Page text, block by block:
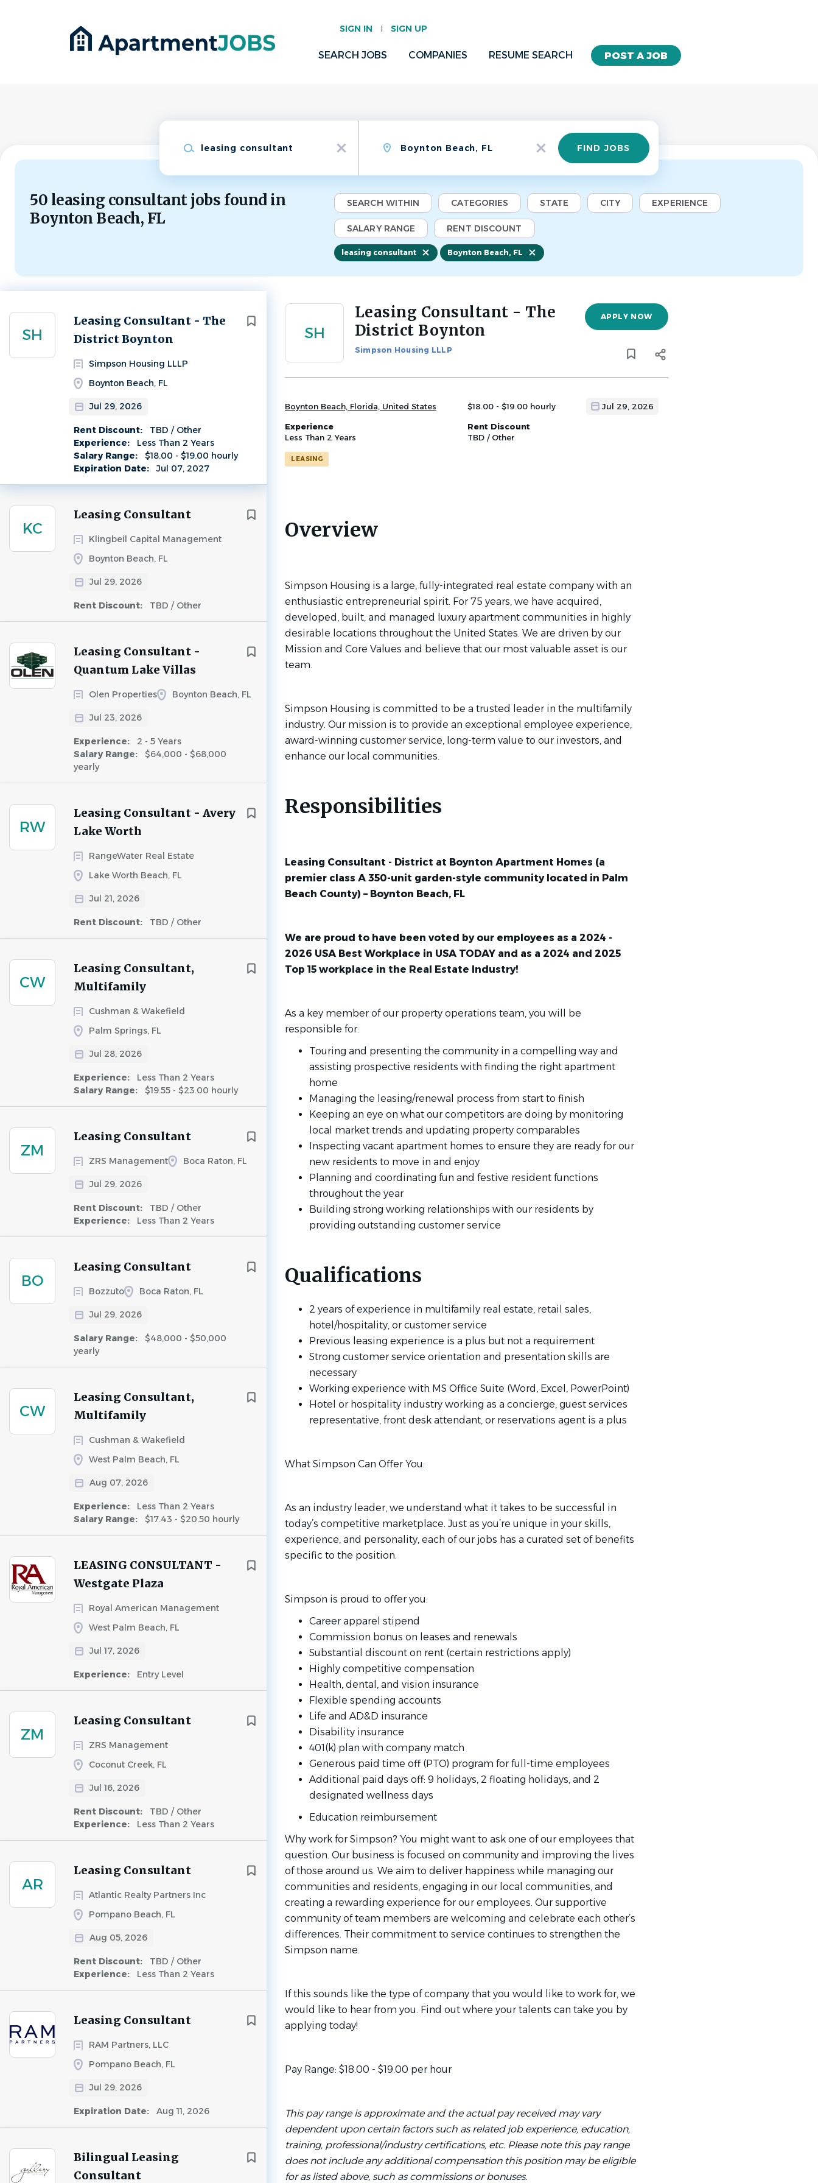
SIGN IN SIGN UP
POST A JOB
SEARCH JOBS COMPANIES RESUME SEARCH
x
x
Find
Jobs FIND JOBS
50 leasing consultant jobs found in
Boynton Beach, FL
SEARCH WITHIN CATEGORIES STATE CITY EXPERIENCE
SALARY RANGE RENT DISCOUNT
leasing consultant Boynton Beach, FL
SH
Leasing Consultant - The
District Boynton
Simpson Housing LLLP
Boynton Beach, FL
Jul 29, 2026
Rent Discount:
TBD / Other
Experience:
Less Than 2 Years
Salary Range:
$18.00 - $19.00 hourly
Expiration Date:
Jul 07, 2027
Next
KC
Leasing Consultant
Klingbeil Capital Management
Boynton Beach, FL
Jul 29, 2026
Rent Discount: TBD / Other
Leasing Consultant -
Quantum Lake Villas
Olen Properties Boynton Beach, FL
Jul 23, 2026
Experience:
2 - 5 Years
Salary Range:
$64,000 - $68,000
yearly
RW
Leasing Consultant - Avery
Lake Worth
RangeWater Real Estate
Lake Worth Beach, FL
Jul 21, 2026
Rent Discount: TBD / Other
CW
Leasing Consultant,
Multifamily
Cushman & Wakefield
Palm Springs, FL
Jul 28, 2026
Experience:
Less Than 2 Years
Salary Range:
$19.55 - $23.00 hourly
ZM
Leasing Consultant
ZRS Management Boca Raton, FL
Jul 29, 2026
Rent Discount:
TBD / Other
Experience:
Less Than 2 Years
BO
Leasing Consultant
Bozzuto Boca Raton, FL
Jul 29, 2026
Salary Range:
$48,000 - $50,000
yearly
CW
Leasing Consultant,
Multifamily
Cushman & Wakefield
West Palm Beach, FL
Aug 07, 2026
Experience:
Less Than 2 Years
Salary Range:
$17.43 - $20.50 hourly
LEASING CONSULTANT -
Westgate Plaza
Royal American Management
West Palm Beach, FL
Jul 17, 2026
Experience: Entry Level
ZM
Leasing Consultant
ZRS Management
Coconut Creek, FL
Jul 16, 2026
Rent Discount:
TBD / Other
Experience:
Less Than 2 Years
AR
Leasing Consultant
Atlantic Realty Partners Inc
Pompano Beach, FL
Aug 05, 2026
Rent Discount:
TBD / Other
Experience:
Less Than 2 Years
Leasing Consultant
RAM Partners, LLC
Pompano Beach, FL
Jul 29, 2026
Expiration Date: Aug 11, 2026
Bilingual Leasing
Consultant
Back
SH
Leasing Consultant - The
District Boynton
Simpson Housing LLLP
APPLY NOW
Boynton Beach, Florida, United States $18.00 - $19.00 hourly Jul 29, 2026
Experience
Less Than 2 Years
Rent Discount
TBD / Other
LEASING
Overview
Simpson Housing is a large, fully-integrated real estate company with an
enthusiastic entrepreneurial spirit. For 75 years, we have acquired,
developed, built, and managed luxury apartment communities in highly
desirable locations throughout the United States. We are driven by our
Mission and Core Values and believe that our most valuable asset is our
team.
Simpson Housing is committed to be a trusted leader in the multifamily
industry. Our mission is to provide an exceptional employee experience,
award-winning customer service, long-term value to our investors, and
enhance our local communities.
Responsibilities
Leasing Consultant - District at Boynton Apartment Homes (a
premier class A 350-unit garden-style community located in Palm
Beach County) – Boynton Beach, FL
We are proud to have been voted by our employees as a 2024 -
2026 USA Best Workplace in USA TODAY and as a 2024 and 2025
Top 15 workplace in the Real Estate Industry!
As a key member of our property operations team, you will be
responsible for:
Touring and presenting the community in a compelling way and
assisting prospective residents with finding the right apartment
home
Managing the leasing/renewal process from start to finish
Keeping an eye on what our competitors are doing by monitoring
local market trends and updating property comparables
Inspecting vacant apartment homes to ensure they are ready for our
new residents to move in and enjoy
Planning and coordinating fun and festive resident functions
throughout the year
Building strong working relationships with our residents by
providing outstanding customer service
Qualifications
2 years of experience in multifamily real estate, retail sales,
hotel/hospitality, or customer service
Previous leasing experience is a plus but not a requirement
Strong customer service orientation and presentation skills are
necessary
Working experience with MS Office Suite (Word, Excel, PowerPoint)
Hotel or hospitality industry working as a concierge, guest services
representative, front desk attendant, or reservations agent is a plus
What Simpson Can Offer You:
As an industry leader, we understand what it takes to be successful in
today’s competitive marketplace. Just as you’re unique in your skills,
experience, and personality, each of our jobs has a curated set of benefits
specific to the position.
Simpson is proud to offer you:
Career apparel stipend
Commission bonus on leases and renewals
Substantial discount on rent (certain restrictions apply)
Highly competitive compensation
Health, dental, and vision insurance
Flexible spending accounts
Life and AD&D insurance
Disability insurance
401(k) plan with company match
Generous paid time off (PTO) program for full-time employees
Additional paid days off: 9 holidays, 2 floating holidays, and 2
designated wellness days
Education reimbursement
Why work for Simpson? You might want to ask one of our employees that
question. Our business is focused on community and improving the lives
of those around us. We aim to deliver happiness while managing our
communities and residents, engaging in our local communities, and
creating a rewarding experience for our employees. Our supportive
community of team members are welcoming and celebrate each other’s
differences. Their commitment to service continues to strengthen the
Simpson name.
If this sounds like the type of company that you would like to work for, we
would like to hear from you. Find out where your talents can take you by
applying today!
Pay Range: $18.00 - $19.00 per hour
This pay range is approximate and the actual pay received may vary
dependent upon certain factors such as related job experience, education,
training, professional/industry certifications, etc. Please note this pay range
does not include any additional compensation this position may be eligible
for as listed above, such as commissions or bonuses.